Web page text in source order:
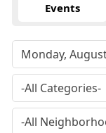
Events